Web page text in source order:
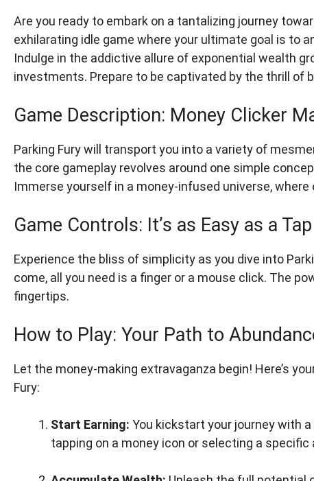
Are you ready to embark on a tantalizing journey
exhilarating idle game where your ultimate goal is to
Indulge in the addictive allure of exponential wealth
investments. Prepare to be captivated by the thrill of
Game Description: Money Clicker
Parking Fury will transport you into a variety of
the core gameplay revolves around one simple
Immerse yourself in a money-infused universe,
Game Controls: It’s as Easy as a Tap
Experience the bliss of simplicity as you dive into
come, all you need is a finger or a mouse click. The
fingertips.
How to Play: Your Path to
Let the money-making extravaganza begin! Here’s
Fury:
Start Earning: You kickstart your journey with
tapping on a money icon or selecting a specific